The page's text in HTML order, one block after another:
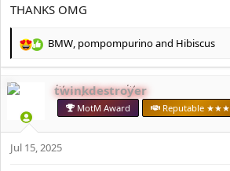
THANKS OMG
R
c
i
o
n
BMW, pompompurinoand Hibiscus
twinkdestroyer
MotM Award Reputable ★★★
Jul 15, 2025